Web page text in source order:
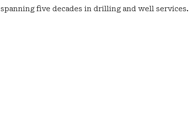
spanning five decades in drilling and well services.